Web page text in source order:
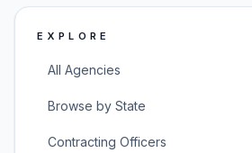
EXPLORE
All Agencies
Browse by State
Contracting Officers